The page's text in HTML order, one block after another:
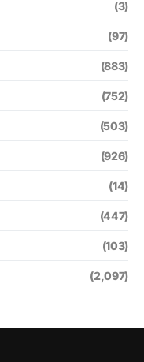
(3)
(97)
(883)
(752)
(503)
(926)
(14)
(447)
(103)
(2,097)